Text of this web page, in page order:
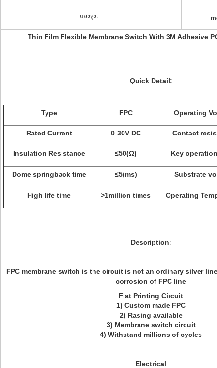
แสงสูง:
Thin Film Flexible Membrane Switch With 3M Adhesive
Quick Detail:
Type FPC Operating
Rated Current 0-30V DC Contact
Insulation Resistance ≤50(Ω) Key
Dome springback time ≤5(ms) Substrate
High life time >1million times Operating
Description:
FPC membrane switch is the circuit is not an ordinary silver
corrosion of FPC line
Flat Printing Circuit
1) Custom made FPC
2) Rasing available
3) Membrane switch circuit
4) Withstand millions of cycles
Electrical